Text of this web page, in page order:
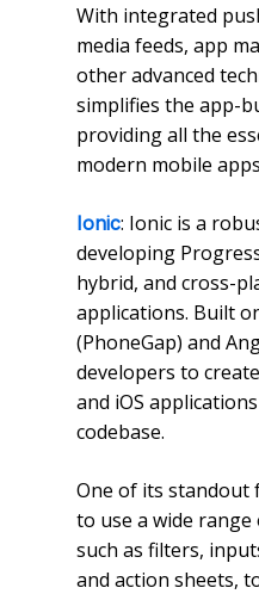
With integrated
media feeds, app
other advanced
simplifies the app-
providing all the
modern mobile
Ionic: Ionic is a
developing
hybrid, and cross-
applications. Built
(PhoneGap) and
developers to
and iOS
codebase.
One of its standout
to use a wide
such as filters,
and action sheets,